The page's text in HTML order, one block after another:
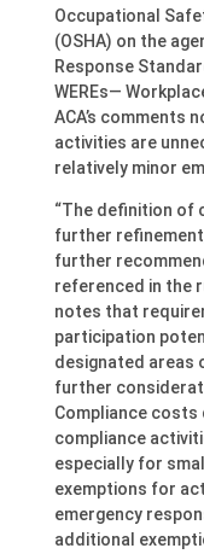
Occupational
(OSHA) on the
Response
WEREs—
ACA’s comments
activities are
relatively minor
“The definition of
further
further
referenced in the
notes that
participation
designated areas
further
Compliance
compliance
especially for
exemptions for
emergency
additional